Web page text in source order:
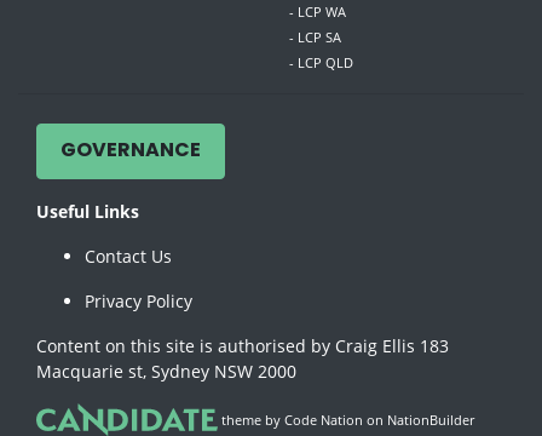
- LCP WA
- LCP SA
- LCP QLD
GOVERNANCE
Useful Links
Contact Us
Privacy Policy
Content on this site is authorised by Craig Ellis 183
Macquarie st, Sydney NSW 2000
theme by Code Nation on NationBuilder